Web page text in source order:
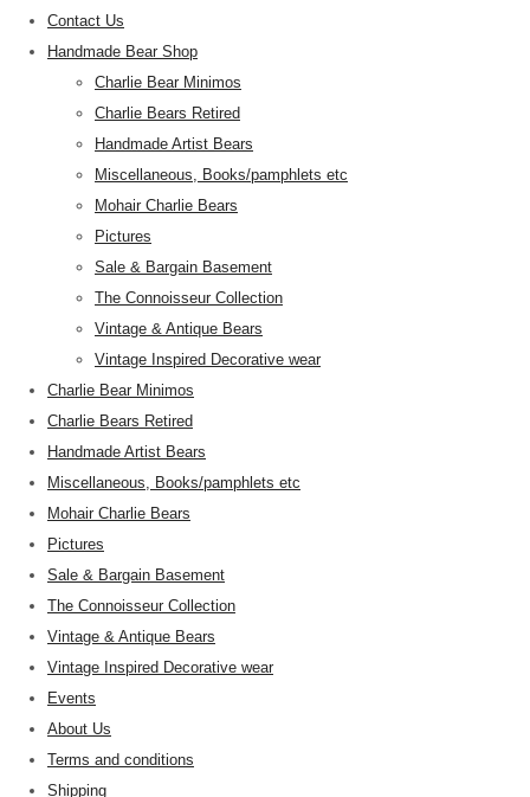
Contact Us
Handmade Bear Shop
Charlie Bear Minimos
Charlie Bears Retired
Handmade Artist Bears
Miscellaneous, Books/pamphlets etc
Mohair Charlie Bears
Pictures
Sale & Bargain Basement
The Connoisseur Collection
Vintage & Antique Bears
Vintage Inspired Decorative wear
Charlie Bear Minimos
Charlie Bears Retired
Handmade Artist Bears
Miscellaneous, Books/pamphlets etc
Mohair Charlie Bears
Pictures
Sale & Bargain Basement
The Connoisseur Collection
Vintage & Antique Bears
Vintage Inspired Decorative wear
Events
About Us
Terms and conditions
Shipping